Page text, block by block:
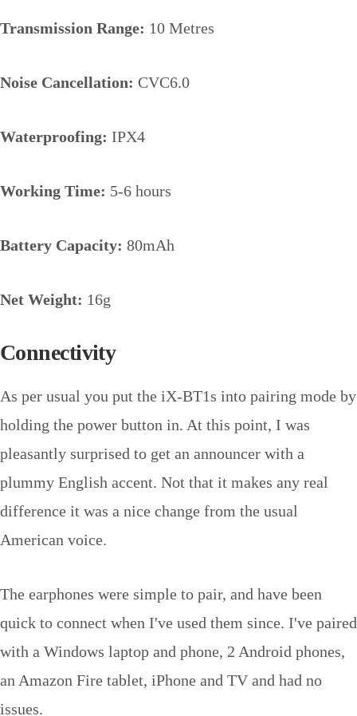
Transmission Range: 10 Metres
Noise Cancellation: CVC6.0
Waterproofing: IPX4
Working Time: 5-6 hours
Battery Capacity: 80mAh
Net Weight: 16g
Connectivity
As per usual you put the iX-BT1s into pairing mode by
holding the power button in. At this point, I was
pleasantly surprised to get an announcer with a
plummy English accent. Not that it makes any real
difference it was a nice change from the usual
American voice.
The earphones were simple to pair, and have been
quick to connect when I've used them since. I've paired
with a Windows laptop and phone, 2 Android phones,
an Amazon Fire tablet, iPhone and TV and had no
issues.